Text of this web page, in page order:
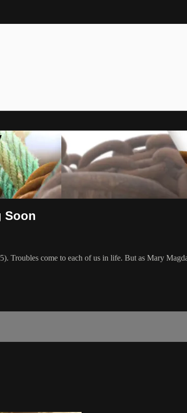
Soon
Troubles come to each of us in life. But as Mary